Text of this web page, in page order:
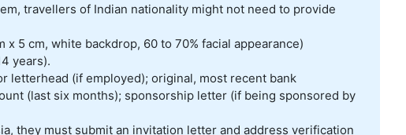
travellers of Indian nationality might not need to provide
5 cm, white backdrop, 60 to 70% facial appearance)
years).
letterhead (if employed); original, most recent bank
(last six months); sponsorship letter (if being sponsored by
they must submit an invitation letter and address verification